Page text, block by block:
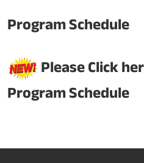
Program Schedule
Please Click
Program Schedule